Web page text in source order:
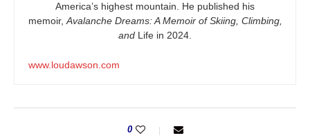
America’s highest mountain. He published his
memoir, Avalanche Dreams: A Memoir of Skiing, Climbing,
and Life in 2024.
www.loudawson.com
0